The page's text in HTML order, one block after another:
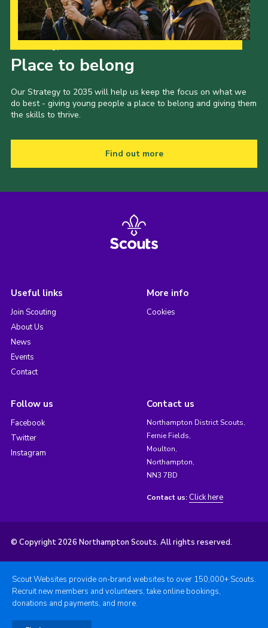
Place to belong
Our Strategy to 2035 will help us keep the focus on what we
do best - giving young people a place to belong and giving them
the skills to thrive.
Find out more
Useful links
Join Scouting
About Us
News
Events
Contact
More info
Cookies
Follow us
Facebook
Twitter
Instagram
Contact us
Northampton District Scouts,
Fernie Fields,
Moulton,
Northampton,
NN3 7BD
Contact us: Click here
© Copyright 2026 Northampton Scouts. All rights reserved.
Scout Websites provide on-brand websites to over 150,000+ Scouts.
Recruit new members and volunteers, take online bookings,
donations and payments, and more.